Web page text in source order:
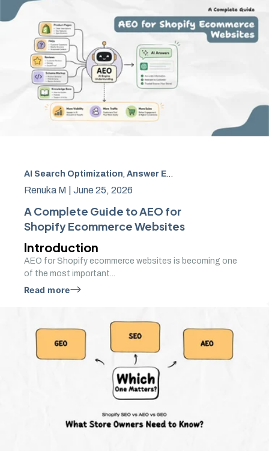
AI Search Optimization, Answer Engine Optimization
Renuka M | June 25, 2026
A Complete Guide to AEO for
Shopify Ecommerce Websites
Introduction
AEO for Shopify ecommerce websites is becoming one
of the most important...
Read more